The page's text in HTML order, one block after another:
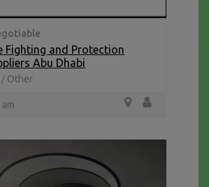
Fighting and Protection
Abu Dhabi
/ Other